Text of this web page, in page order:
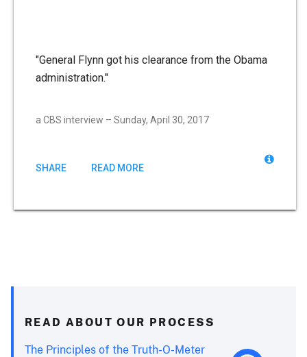
"General Flynn got his clearance from the Obama
administration."
a CBS interview – Sunday, April 30, 2017
SHARE READ MORE
READ ABOUT OUR PROCESS
The Principles of the Truth-O-Meter